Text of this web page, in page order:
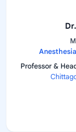
Professor &